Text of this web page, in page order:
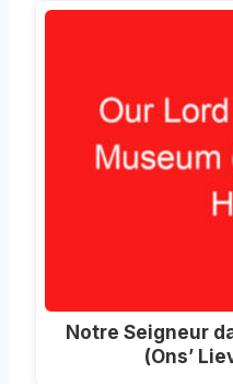
Notre Seigneur
(Ons’